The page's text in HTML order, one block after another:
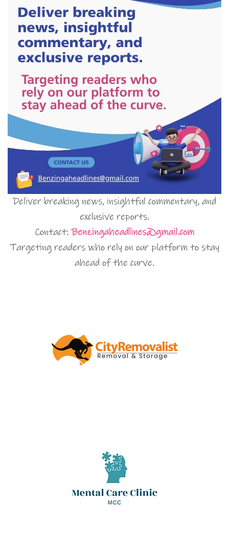
Deliver breaking news, insightful commentary, and
exclusive reports.
Contact:Benzingaheadlines@gmail.com
Targeting readers who rely on our platform to stay
ahead of the curve.